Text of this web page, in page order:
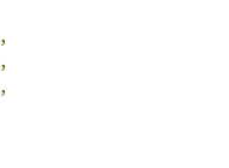
,
,
,